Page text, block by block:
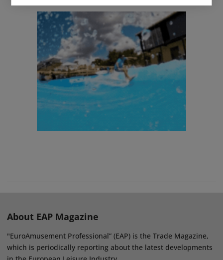
About EAP Magazine
"EuroAmusement Professional” (EAP) is the Trade Magazine,
which is periodically reporting about the latest developments